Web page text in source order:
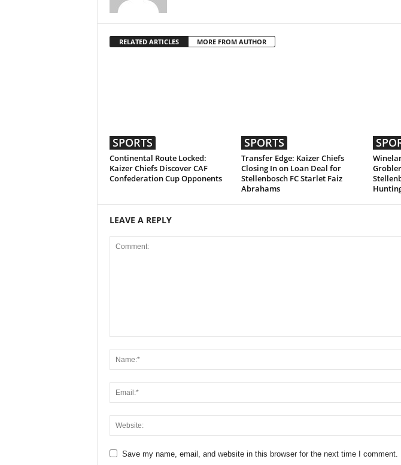
RELATED ARTICLES MORE FROM AUTHOR
SPORTS
Continental Route Locked:
Kaizer Chiefs Discover CAF
Confederation Cup Opponents
SPORTS
Transfer Edge: Kaizer Chiefs
Closing In on Loan Deal for
Stellenbosch FC Starlet Faiz
Abrahams
LEAVE A REPLY
Save my name, email, and website in this browser for the next time I comment.